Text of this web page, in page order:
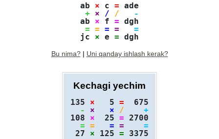
ab × c = ade
+
× / /
-
ab × f = dgh
= = = =
=
jc × e =
Bu nima?| Uni qanday ishlash kerak?
Kechagi yechim
135 × 5 = 675
-
× × /
+
108 × 25 = 2700
= = = =
=
27 × 125 =